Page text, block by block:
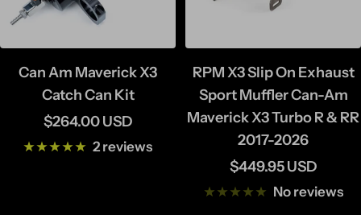
Can Am Maverick X3
Catch Can Kit
Sale
price
$264.00 USD
2 reviews
RPM X3 Slip On Exhaust
Sport Muffler Can-Am
Maverick X3 Turbo R & RR
2017-2026
Sale
price
$449.95 USD
No reviews